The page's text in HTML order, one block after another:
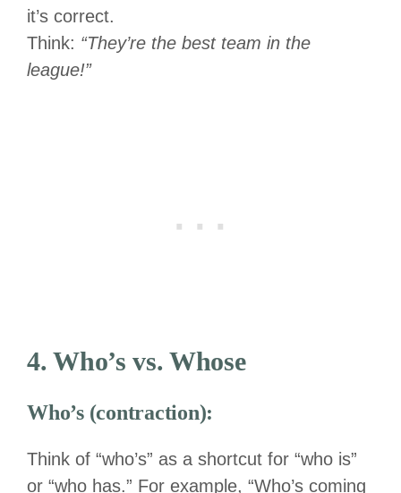
it’s correct.
Think: “They’re the best team in the
league!”
4. Who’s vs. Whose
Who’s (contraction):
Think of “who’s” as a shortcut for “who is”
or “who has.” For example, “Who’s coming